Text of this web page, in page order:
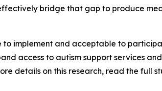
bridge that gap to produce
implement and acceptable to
access to autism support services
details on this research, read the full